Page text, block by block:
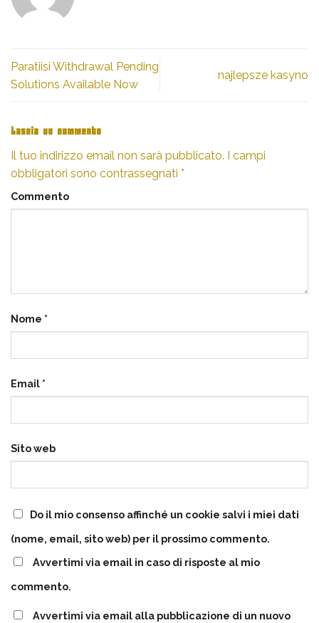
Paratiisi Withdrawal Pending
Solutions Available Now
najlepsze kasyno
Lascia un commento
Il tuo indirizzo email non sarà pubblicato. I campi
obbligatori sono contrassegnati *
Commento
Nome *
Email *
Sito web
Do il mio consenso affinché un cookie salvi i miei dati
(nome, email, sito web) per il prossimo commento.
Avvertimi via email in caso di risposte al mio
commento.
Avvertimi via email alla pubblicazione di un nuovo